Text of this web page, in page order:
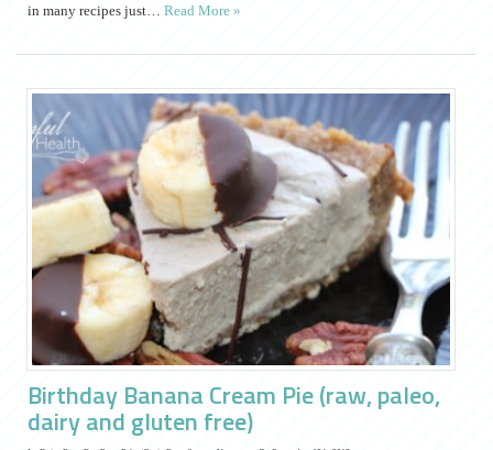
in many recipes just… Read More »
Birthday Banana Cream Pie (raw, paleo,
dairy and gluten free)